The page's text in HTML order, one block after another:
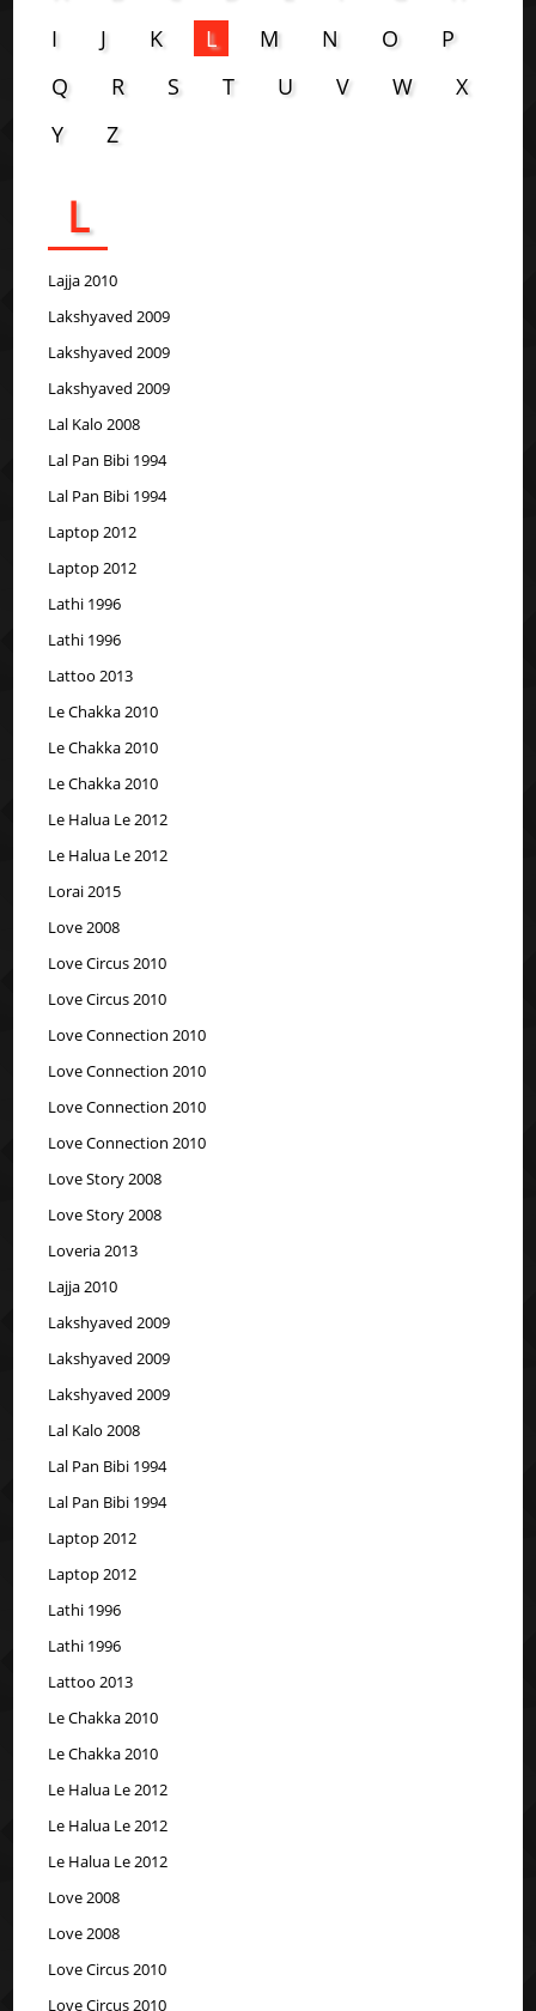
I
J K L M N O
P
Q
R S T U V W
X
Y
Z
L
Lajja 2010
Lakshyaved 2009
Lakshyaved 2009
Lakshyaved 2009
Lal Kalo 2008
Lal Pan Bibi 1994
Lal Pan Bibi 1994
Laptop 2012
Laptop 2012
Lathi 1996
Lathi 1996
Lattoo 2013
Le Chakka 2010
Le Chakka 2010
Le Chakka 2010
Le Halua Le 2012
Le Halua Le 2012
Lorai 2015
Love 2008
Love Circus 2010
Love Circus 2010
Love Connection 2010
Love Connection 2010
Love Connection 2010
Love Connection 2010
Love Story 2008
Love Story 2008
Loveria 2013
Lajja 2010
Lakshyaved 2009
Lakshyaved 2009
Lakshyaved 2009
Lal Kalo 2008
Lal Pan Bibi 1994
Lal Pan Bibi 1994
Laptop 2012
Laptop 2012
Lathi 1996
Lathi 1996
Lattoo 2013
Le Chakka 2010
Le Chakka 2010
Le Halua Le 2012
Le Halua Le 2012
Le Halua Le 2012
Love 2008
Love 2008
Love Circus 2010
Love Circus 2010